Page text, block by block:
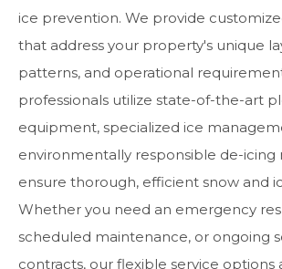
ice prevention. We provide
that address your property's unique
patterns, and operational
professionals utilize state-of-the-art
equipment, specialized ice
environmentally responsible de-icing
ensure thorough, efficient snow and
Whether you need an emergency
scheduled maintenance, or ongoing
contracts, our flexible service